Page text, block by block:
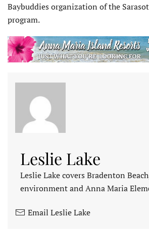
Baybuddies organization of the
program.
Leslie Lake
Leslie Lake covers Bradenton
environment and Anna Maria
Email Leslie Lake